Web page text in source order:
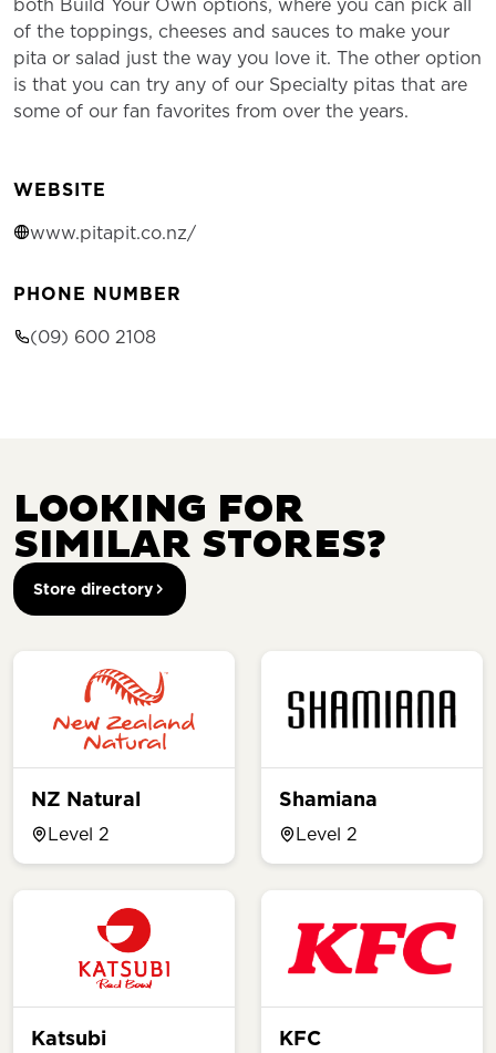
of the toppings, cheeses and sauces to make your
pita or salad just the way you love it. The other option
is that you can try any of our Specialty pitas that are
some of our fan favorites from over the years.
WEBSITE
www.pitapit.co.nz/
PHONE NUMBER
(09) 600 2108
LOOKING FOR
SIMILAR STORES?
Store directory
NZ Natural
Level 2
Shamiana
Level 2
Katsubi KFC